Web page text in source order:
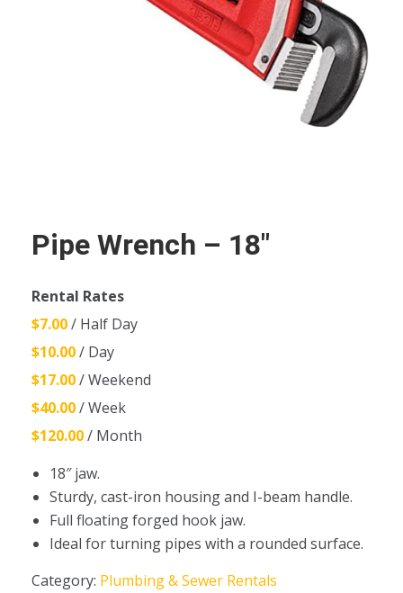
Pipe Wrench – 18″
Rental Rates
$7.00/ Half Day
$10.00/ Day
$17.00/ Weekend
$40.00/ Week
$120.00/ Month
18″ jaw.
Sturdy, cast-iron housing and I-beam handle.
Full floating forged hook jaw.
Ideal for turning pipes with a rounded surface.
Category: Plumbing & Sewer Rentals